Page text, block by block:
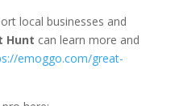
local businesses and
Hunt can learn more and
emoggo.com/great-